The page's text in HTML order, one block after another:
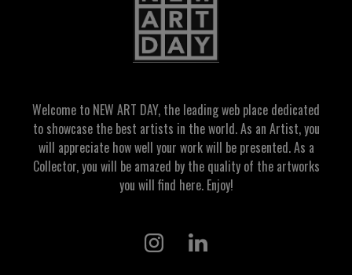
Welcome to NEW ART DAY, the leading web place dedicated
to showcase the best artists in the world. As an Artist, you
will appreciate how well your work will be presented. As a
Collector, you will be amazed by the quality of the artworks
you will find here. Enjoy!